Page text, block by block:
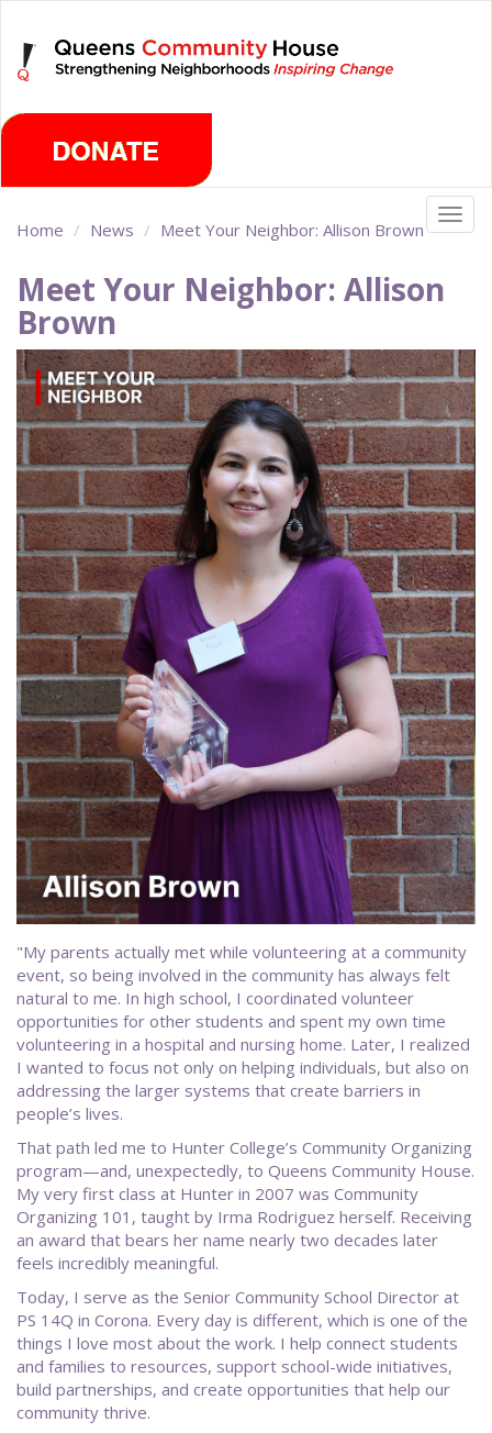
main
content
Home News Meet Your Neighbor: Allison Brown
Meet Your Neighbor: Allison
Brown
"My parents actually met while volunteering at a community
event, so being involved in the community has always felt
natural to me. In high school, I coordinated volunteer
opportunities for other students and spent my own time
volunteering in a hospital and nursing home. Later, I realized
I wanted to focus not only on helping individuals, but also on
addressing the larger systems that create barriers in
people’s lives.
That path led me to Hunter College’s Community Organizing
program—and, unexpectedly, to Queens Community House.
My very first class at Hunter in 2007 was Community
Organizing 101, taught by Irma Rodriguez herself. Receiving
an award that bears her name nearly two decades later
feels incredibly meaningful.
Today, I serve as the Senior Community School Director at
PS 14Q in Corona. Every day is different, which is one of the
things I love most about the work. I help connect students
and families to resources, support school-wide initiatives,
build partnerships, and create opportunities that help our
community thrive.